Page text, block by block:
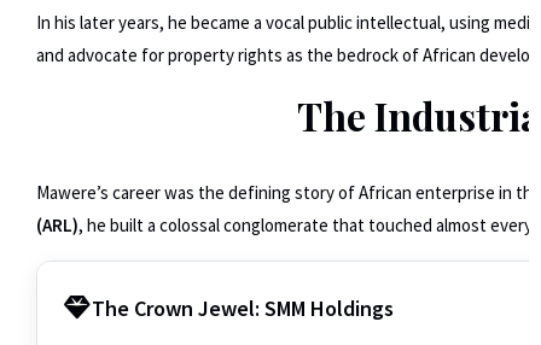
In his later years, he became a vocal public intellectual, using
and advocate for property rights as the bedrock of African
The
Mawere’s career was the defining story of African enterprise in
(ARL), he built a colossal conglomerate that touched almost
The Crown Jewel: SMM Holdings